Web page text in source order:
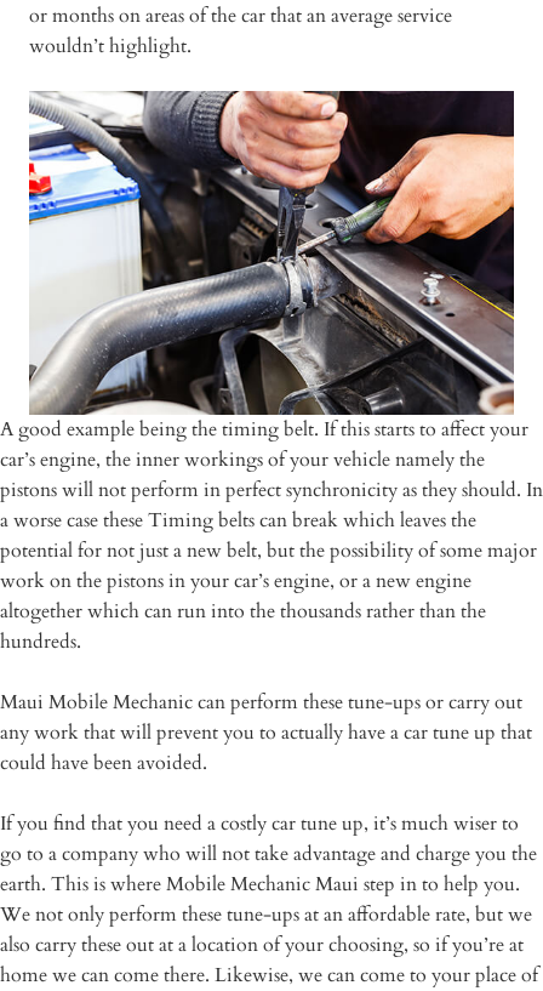
or months on areas of the car that an average service
wouldn’t highlight.
A good example being the timing belt. If this starts to affect your
car’s engine, the inner workings of your vehicle namely the
pistons will not perform in perfect synchronicity as they should. In
a worse case these Timing belts can break which leaves the
potential for not just a new belt, but the possibility of some major
work on the pistons in your car’s engine, or a new engine
altogether which can run into the thousands rather than the
hundreds.
Maui Mobile Mechanic can perform these tune-ups or carry out
any work that will prevent you to actually have a car tune up that
could have been avoided.
If you find that you need a costly car tune up, it’s much wiser to
go to a company who will not take advantage and charge you the
earth. This is where Mobile Mechanic Maui step in to help you.
We not only perform these tune-ups at an affordable rate, but we
also carry these out at a location of your choosing, so if you’re at
home we can come there. Likewise, we can come to your place of